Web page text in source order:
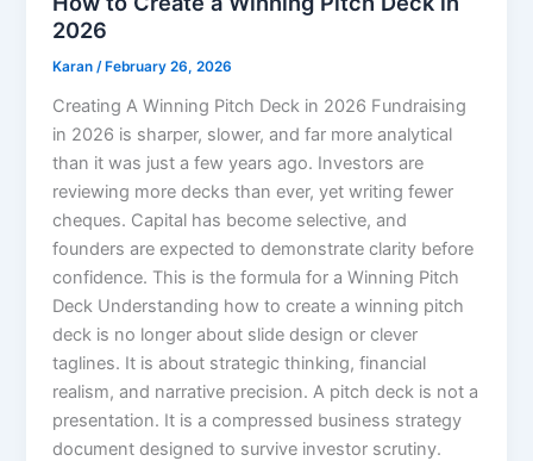
2026
Karan/ February 26, 2026
Creating A Winning Pitch Deck in 2026 Fundraising
in 2026 is sharper, slower, and far more analytical
than it was just a few years ago. Investors are
reviewing more decks than ever, yet writing fewer
cheques. Capital has become selective, and
founders are expected to demonstrate clarity before
confidence. This is the formula for a Winning Pitch
Deck Understanding how to create a winning pitch
deck is no longer about slide design or clever
taglines. It is about strategic thinking, financial
realism, and narrative precision. A pitch deck is not a
presentation. It is a compressed business strategy
document designed to survive investor scrutiny.